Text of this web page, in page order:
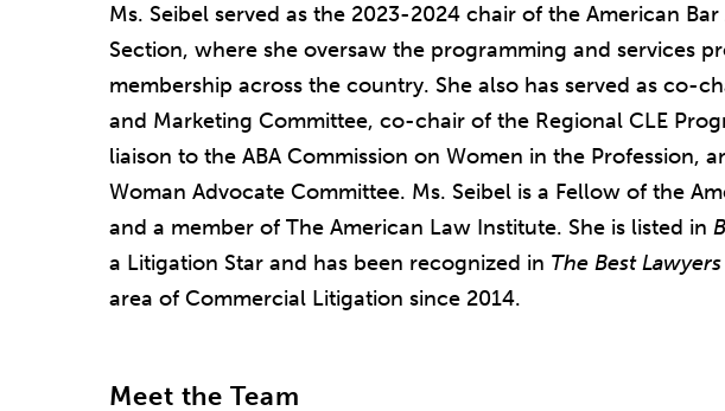
Ms. Seibel served as the 2023-2024 chair of the American Bar
Section, where she oversaw the programming and services
membership across the country. She also has served as co-
and Marketing Committee, co-chair of the Regional CLE
liaison to the ABA Commission on Women in the Profession,
Woman Advocate Committee. Ms. Seibel is a Fellow of the
and a member of The American Law Institute. She is listed in
a Litigation Star and has been recognized in The Best
area of Commercial Litigation since 2014.
Meet the Team